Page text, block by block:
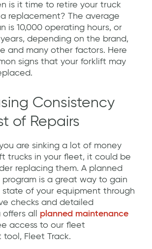
is it time to retire your truck
replacement? The average
is 10,000 operating hours, or
depending on the brand,
and many other factors. Here
signs that your forklift may
Consistency
of Repairs
are sinking a lot of money
trucks in your fleet, it could be
replacing them. A planned
is a great way to gain
of your equipment through
checks and detailed
offers all planned maintenance
access to our fleet
Fleet Track.